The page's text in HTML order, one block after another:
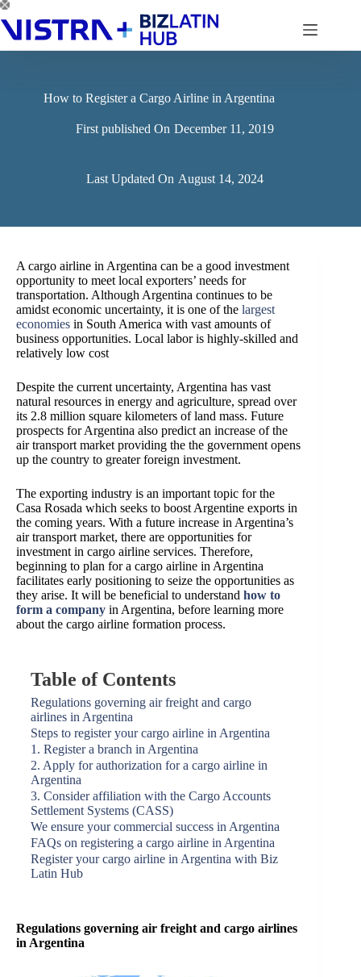
Skip
to
content
How to Register a Cargo Airline in Argentina
First published On December 11, 2019
Last Updated On August 14, 2024
A cargo airline in Argentina can be a good investment
opportunity to meet local exporters’ needs for
transportation. Although Argentina continues to be
amidst economic uncertainty, it is one of the largest
economies in South America with vast amounts of
business opportunities. Local labor is highly-skilled and
relatively low cost
Despite the current uncertainty, Argentina has vast
natural resources in energy and agriculture, spread over
its 2.8 million square kilometers of land mass. Future
prospects for Argentina also predict an increase of the
air transport market providing the the government opens
up the country to greater foreign investment.
The exporting industry is an important topic for the
Casa Rosada which seeks to boost Argentine exports in
the coming years. With a future increase in Argentina’s
air transport market, there are opportunities for
investment in cargo airline services. Therefore,
beginning to plan fora cargo airline in Argentina
facilitates early positioning to seize the opportunities as
they arise. It will be beneficial to understand how to
form a company in Argentina, before learning more
about the cargo airline formation process.
Table of Contents
Regulations governing air freight and cargo
airlines in Argentina
Steps to register your cargo airline in Argentina
1. Register a branch in Argentina
2. Apply for authorization for a cargo airline in
Argentina
3. Consider affiliation with the Cargo Accounts
Settlement Systems (CASS)
We ensure your commercial success in Argentina
FAQs on registering a cargo airline in Argentina
Register your cargo airline in Argentina with Biz
Latin Hub
Regulations governing air freight and cargo airlines
in Argentina